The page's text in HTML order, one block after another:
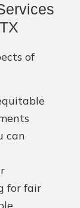
of
can
for fair